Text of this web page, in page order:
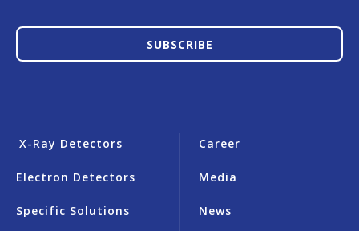
SUBSCRIBE
X-Ray Detectors
Electron Detectors
Specific Solutions
Career
Media
News